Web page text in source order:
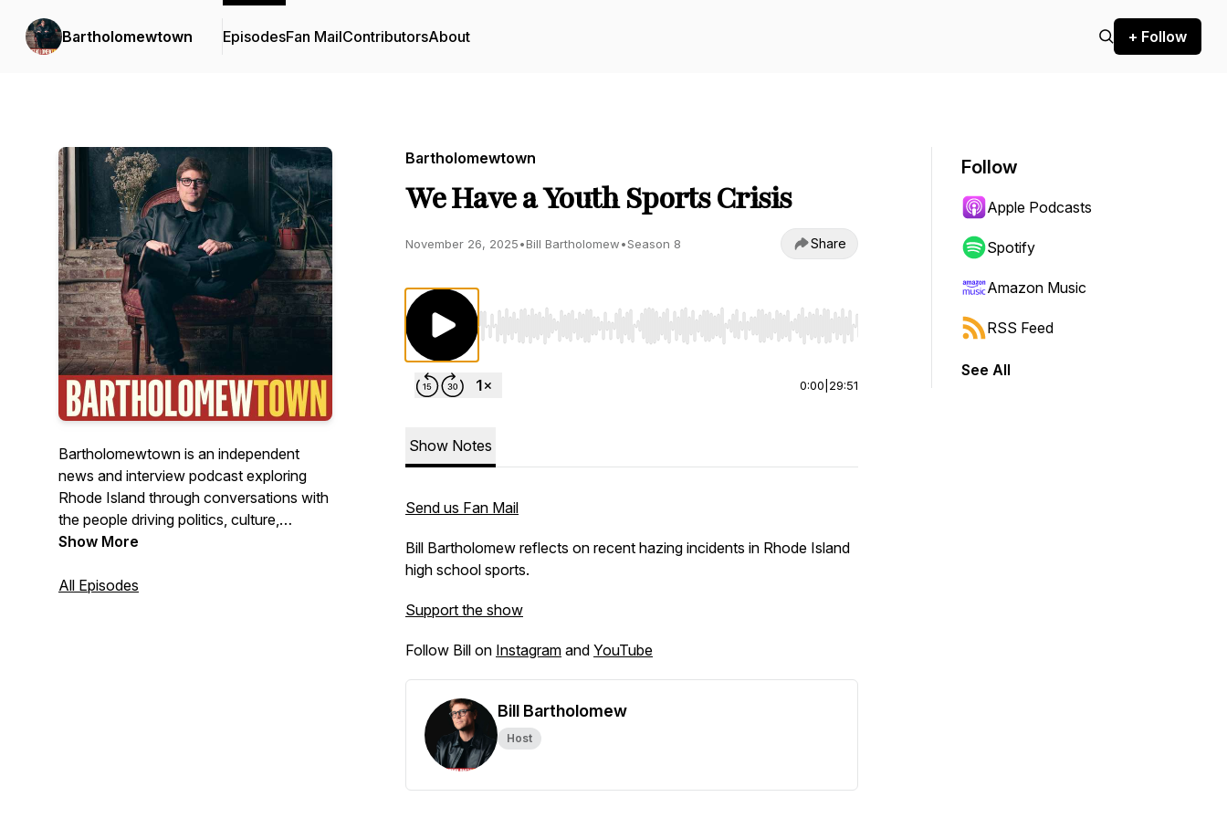
Bartholomewtown EpisodesFan MailContributorsAbout + Follow
Bartholomewtown is an independent
news and interview podcast exploring
Rhode Island through conversations with
the people driving politics, culture,
business, and public life. Hosted by
delivers insightful interviews, original
Show More
All Episodes
Bartholomewtown
We Have a Youth Sports Crisis
November 26, 2025•Bill Bartholomew•Season 8 Share
Use Left/Right to seek, Home/End to jump to start or end. Hold shift to jump forward or backward.
0:00 29:51
Show Notes
Send us Fan Mail
Bill Bartholomew reflects on recent hazing incidents in Rhode Island
high school sports.
Support the show
Follow Bill on Instagram and YouTube
Bill Bartholomew
Host
Follow
Apple Podcasts
Spotify
Amazon Music
RSS Feed
See All